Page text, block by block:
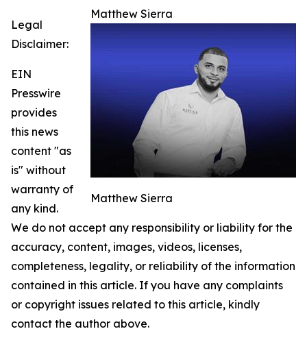
Matthew Sierra
Matthew Sierra
Legal
Disclaimer:
EIN
Presswire
provides
this news
content "as
is" without
warranty of
any kind.
We do not accept any responsibility or liability for the
accuracy, content, images, videos, licenses,
completeness, legality, or reliability of the information
contained in this article. If you have any complaints
or copyright issues related to this article, kindly
contact the author above.